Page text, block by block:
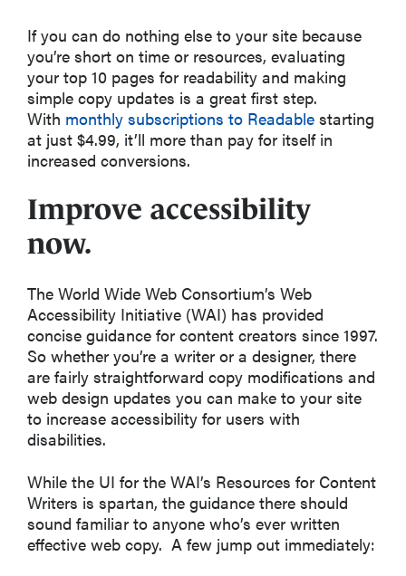
If you can do nothing else to your site because
you’re short on time or resources, evaluating
your top 10 pages for readability and making
simple copy updates is a great first step.
With monthly subscriptions to Readable starting
at just $4.99, it’ll more than pay for itself in
increased conversions.
Improve accessibility
now.
The World Wide Web Consortium’s Web
Accessibility Initiative (WAI) has provided
concise guidance for content creators since 1997.
So whether you’re a writer or a designer, there
are fairly straightforward copy modifications and
web design updates you can make to your site
to increase accessibility for users with
disabilities.
While the UI for the WAI’s Resources for Content
Writers is spartan, the guidance there should
sound familiar to anyone who’s ever written
effective web copy. A few jump out immediately: